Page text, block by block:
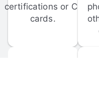
certifications or C-
cards.